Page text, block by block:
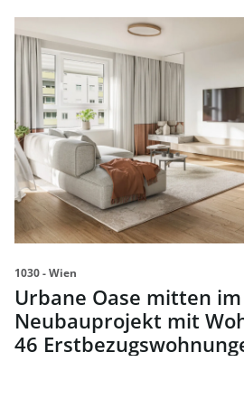
link to page Urbane Oase
1030 - Wien
Urbane Oase mitten
Neubauprojekt mit
46